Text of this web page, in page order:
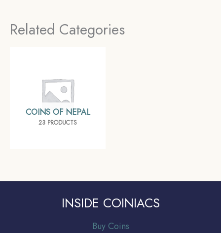
Related Categories
COINS OF NEPAL
23 PRODUCTS
INSIDE COINIACS
Buy Coins